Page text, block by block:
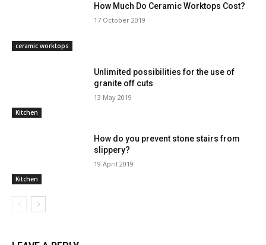
ceramic worktops
How Much Do Ceramic Worktops Cost?
17 October 2019
Kitchen
Unlimited possibilities for the use of
granite off cuts
13 May 2019
Kitchen
How do you prevent stone stairs from
slippery?
19 April 2019